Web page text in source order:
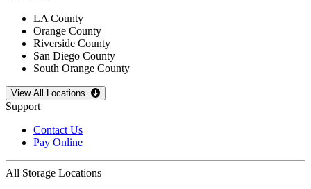
LA County
Orange County
Riverside County
San Diego County
South Orange County
Open storage locations list
View All Locations
Support
Contact Us
Pay Online
All Storage Locations